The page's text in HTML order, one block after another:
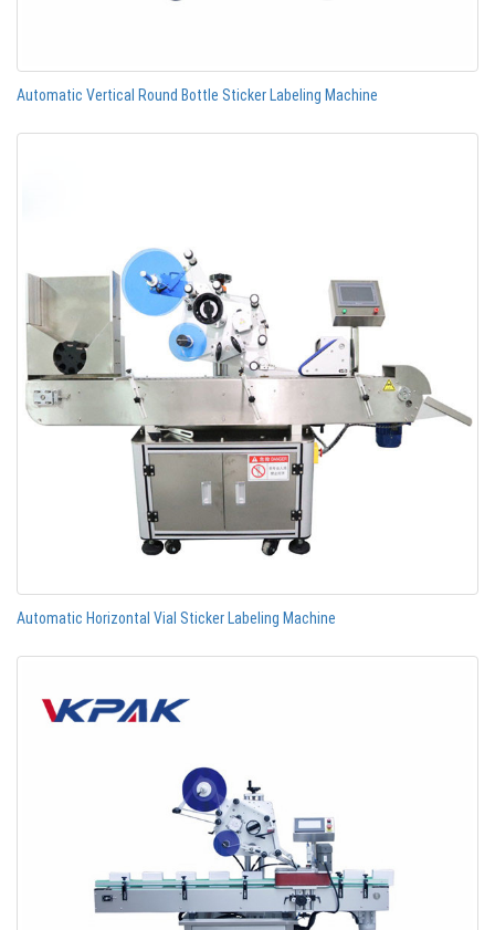
Automatic Vertical Round Bottle Sticker Labeling Machine
Automatic Horizontal Vial Sticker Labeling Machine